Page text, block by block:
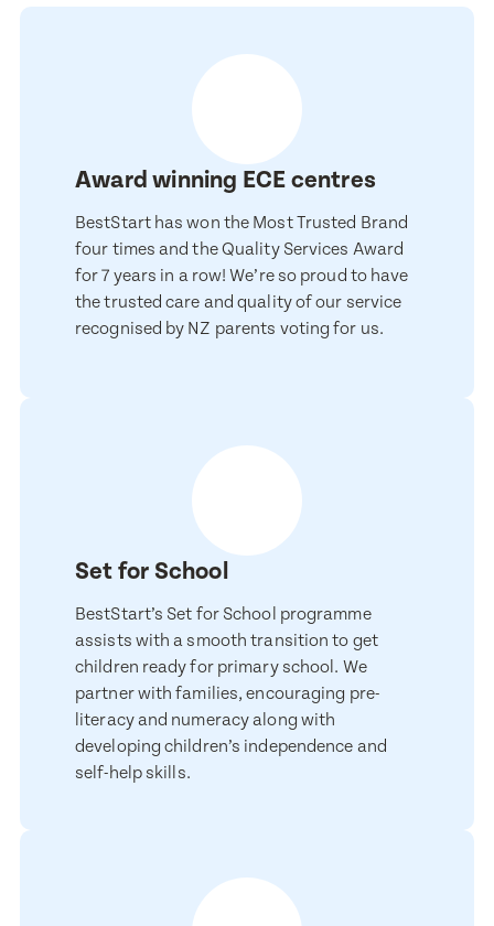
Email Address
Email Address
Award winning ECE centres
BestStart has won the Most Trusted Brand
four times and the Quality Services Award
for 7 years in a row! We’re so proud to have
the trusted care and quality of our service
recognised by NZ parents voting for us.
Set for School
BestStart’s Set for School programme
assists with a smooth transition to get
children ready for primary school. We
partner with families, encouraging pre-
literacy and numeracy along with
developing children’s independence and
self-help skills.